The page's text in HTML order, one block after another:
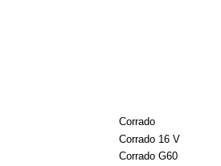
Corrado
Corrado 16 V
Corrado G60